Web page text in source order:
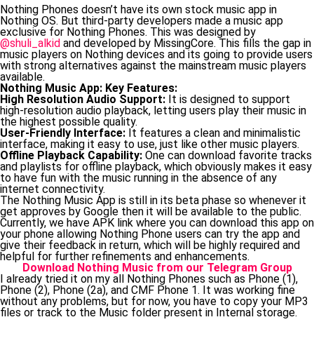
Nothing Phones doesn’t have its own stock music app in
Nothing OS. But third-party developers made a music app
exclusive for Nothing Phones. This was designed by
@shuli_alkid and developed by MissingCore. This fills the gap in
music players on Nothing devices and its going to provide users
with strong alternatives against the mainstream music players
available.
Nothing Music App: Key Features:
High Resolution Audio Support: It is designed to support
high-resolution audio playback, letting users play their music in
the highest possible quality.
User-Friendly Interface: It features a clean and minimalistic
interface, making it easy to use, just like other music players.
Offline Playback Capability: One can download favorite tracks
and playlists for offline playback, which obviously makes it easy
to have fun with the music running in the absence of any
internet connectivity.
The Nothing Music App is still in its beta phase so whenever it
get approves by Google then it will be available to the public.
Currently, we have APK link where you can download this app on
your phone allowing Nothing Phone users can try the app and
give their feedback in return, which will be highly required and
helpful for further refinements and enhancements.
Download Nothing Music from our Telegram Group
I already tried it on my all Nothing Phones such as Phone (1),
Phone (2), Phone (2a), and CMF Phone 1. It was working fine
without any problems, but for now, you have to copy your MP3
files or track to the Music folder present in Internal storage.